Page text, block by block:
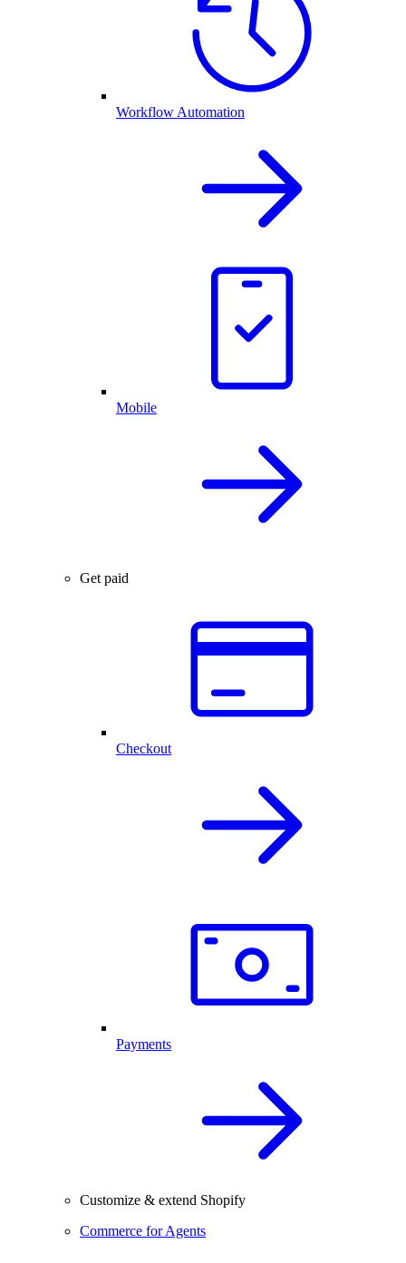
Workflow Automation
Mobile
Get paid
Checkout
Payments
Customize & extend Shopify
Commerce for Agents